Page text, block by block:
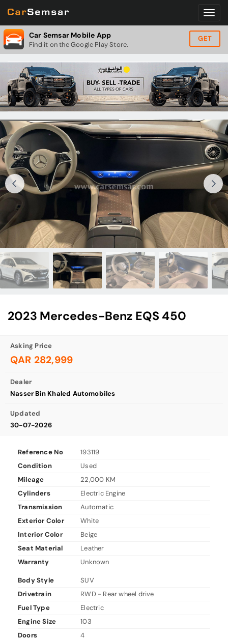
Car Semsar Mobile App
Find it on the Google Play Store.
GET
2023 Mercedes-Benz EQS 450
Asking Price
QAR 282,999
Dealer
Nasser Bin Khaled Automobiles
Updated
30-07-2026
Reference No
193119
Condition
Used
Mileage
22,000 KM
Cylinders
Electric Engine
Transmission
Automatic
Exterior Color
White
Interior Color
Beige
Seat Material
Leather
Warranty
Unknown
Body Style
SUV
Drivetrain
RWD - Rear wheel drive
Fuel Type
Electric
Engine Size
103
Doors
4